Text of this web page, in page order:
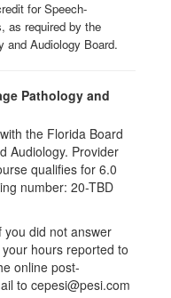
for Speech-
as required by the
and Audiology Board.
Pathology and
the Florida Board
Audiology. Provider
qualifies for 6.0
number: 20-TBD
you did not answer
hours reported to
online post-
to cepesi@pesi.com